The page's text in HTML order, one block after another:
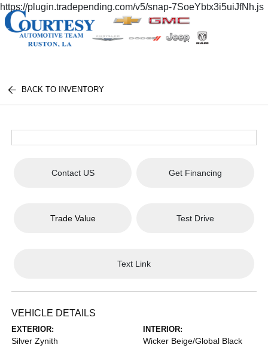
https://plugin.tradepending.com/v5/snap-7SoeYbtx3i5uiJfNh.js
BACK TO INVENTORY
Contact US Get Financing
Trade Value Test Drive
Text Link
VEHICLE DETAILS
EXTERIOR:
Silver Zynith
INTERIOR:
Wicker Beige/Global Black